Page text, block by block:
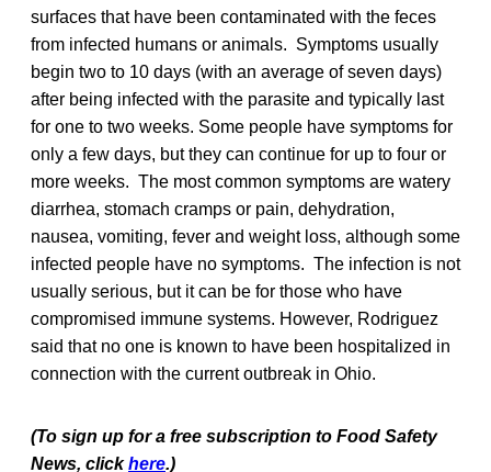
surfaces that have been contaminated with the feces
from infected humans or animals. Symptoms usually
begin two to 10 days (with an average of seven days)
after being infected with the parasite and typically last
for one to two weeks. Some people have symptoms for
only a few days, but they can continue for up to four or
more weeks. The most common symptoms are watery
diarrhea, stomach cramps or pain, dehydration,
nausea, vomiting, fever and weight loss, although some
infected people have no symptoms. The infection is not
usually serious, but it can be for those who have
compromised immune systems. However, Rodriguez
said that no one is known to have been hospitalized in
connection with the current outbreak in Ohio.
(To sign up for a free subscription to Food Safety
News, clickhere.)